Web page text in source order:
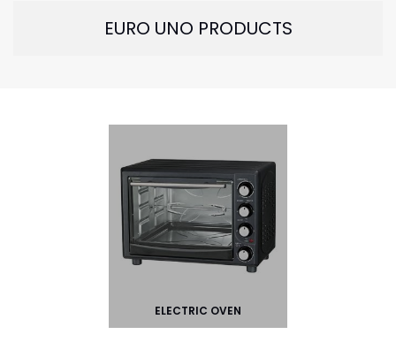
EURO UNO PRODUCTS
ELECTRIC OVEN